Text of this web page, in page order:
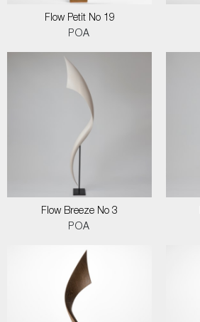
Flow Petit No 19
POA
Flow Breeze No 3
POA